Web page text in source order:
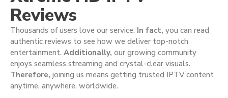
Reviews
Thousands of users love our service. In fact, you can read
authentic reviews to see how we deliver top-notch
entertainment. Additionally, our growing community
enjoys seamless streaming and crystal-clear visuals.
Therefore, joining us means getting trusted IPTV content
anytime, anywhere, worldwide.